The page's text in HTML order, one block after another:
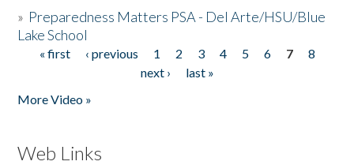
» Preparedness Matters PSA - Del Arte/HSU/Blue
Lake School
Pages
« first ‹ previous 1 2 3 4 5 6 7
8
next ›
last »
More Video »
Web Links